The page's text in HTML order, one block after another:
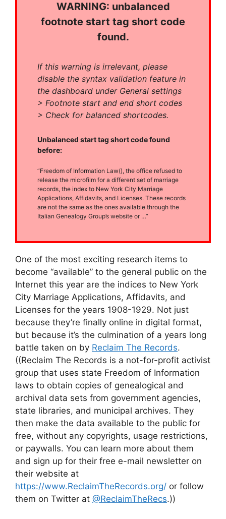
WARNING: unbalanced
footnote start tag short code
found.
If this warning is irrelevant, please
disable the syntax validation feature in
the dashboard under General settings
> Footnote start and end short codes
> Check for balanced shortcodes.
Unbalanced start tag short code found
before:
“Freedom of Information Law(), the office refused to
release the microfilm for a different set of marriage
records, the index to New York City Marriage
Applications, Affidavits, and Licenses. These records
are not the same as the ones available through the
Italian Genealogy Group’s website or …”
One of the most exciting research items to
become “available” to the general public on the
Internet this year are the indices to New York
City Marriage Applications, Affidavits, and
Licenses for the years 1908-1929. Not just
because they’re finally online in digital format,
but because it’s the culmination of a years long
battle taken on by Reclaim The Records.
((Reclaim The Records is a not-for-profit activist
group that uses state Freedom of Information
laws to obtain copies of genealogical and
archival data sets from government agencies,
state libraries, and municipal archives. They
then make the data available to the public for
free, without any copyrights, usage restrictions,
or paywalls. You can learn more about them
and sign up for their free e-mail newsletter on
their website at
https://www.ReclaimTheRecords.org/ or follow
them on Twitter at @ReclaimTheRecs.))